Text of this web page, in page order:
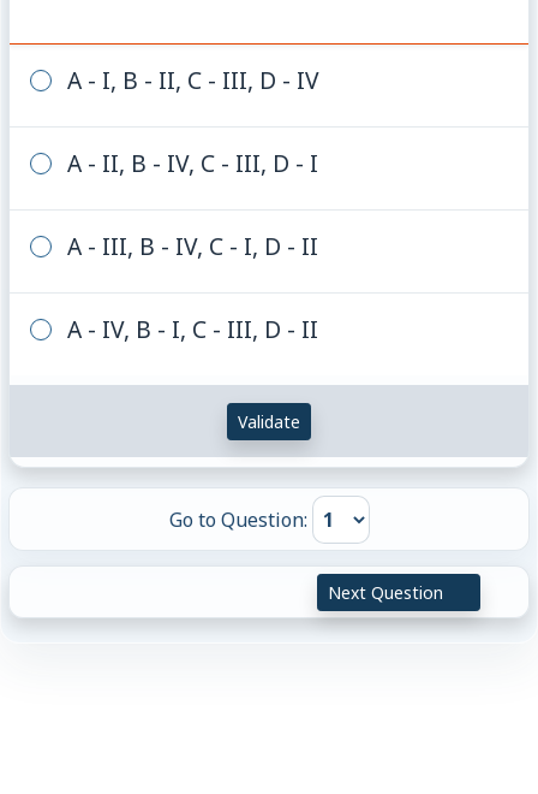
A - I, B - II, C - III, D - IV
A - II, B - IV, C - III, D - I
A - III, B - IV, C - I, D - II
A - IV, B - I, C - III, D - II
Validate
Go to Question:
Next Question